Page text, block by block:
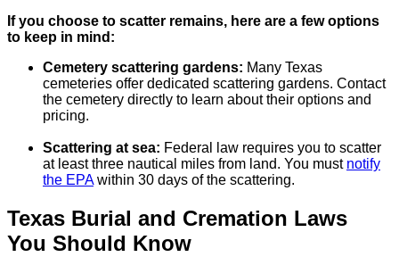
If you choose to scatter remains, here are a few options
to keep in mind:
Cemetery scattering gardens: Many Texas
cemeteries offer dedicated scattering gardens. Contact
the cemetery directly to learn about their options and
pricing.
Scattering at sea: Federal law requires you to scatter
at least three nautical miles from land. You must notify
the EPAwithin 30 days of the scattering.
Texas Burial and Cremation Laws
You Should Know